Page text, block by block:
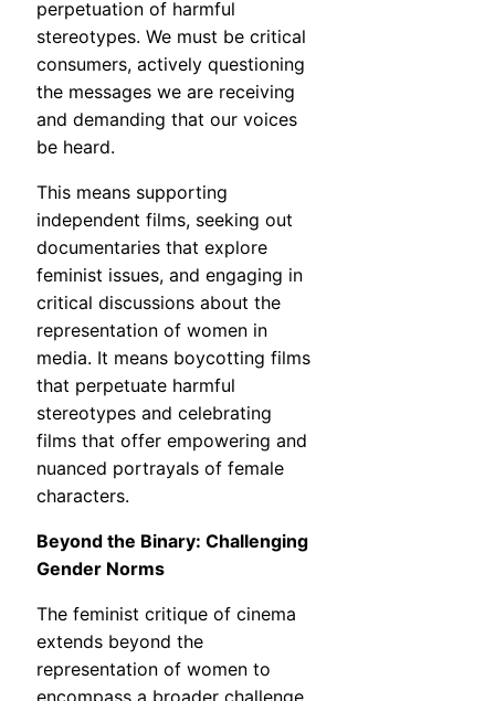
perpetuation of harmful
stereotypes. We must be critical
consumers, actively questioning
the messages we are receiving
and demanding that our voices
be heard.
This means supporting
independent films, seeking out
documentaries that explore
feminist issues, and engaging in
critical discussions about the
representation of women in
media. It means boycotting films
that perpetuate harmful
stereotypes and celebrating
films that offer empowering and
nuanced portrayals of female
characters.
Beyond the Binary: Challenging
Gender Norms
The feminist critique of cinema
extends beyond the
representation of women to